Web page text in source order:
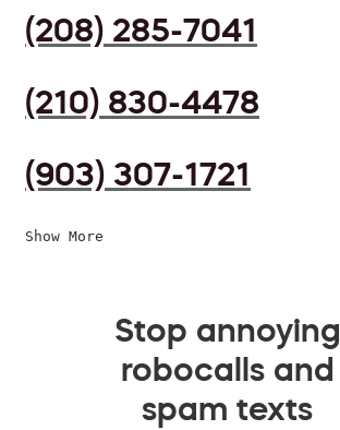
(208) 285-7041
(210) 830-4478
(903) 307-1721
Show More
Stop annoying
robocalls and
spam texts